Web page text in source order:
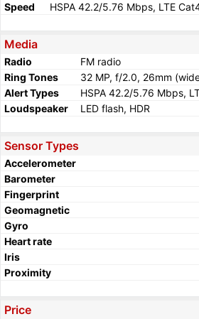
Speed HSPA 42.2/5.76 Mbps, LTE
Media
Radio
FM radio
Ring Tones
32 MP, f/2.0, 26mm
Alert Types
HSPA 42.2/5.76 Mbps,
Loudspeaker
LED flash, HDR
Sensor Types
Accelerometer
Barometer
Fingerprint
Geomagnetic
Gyro
Heart rate
Iris
Proximity
Price